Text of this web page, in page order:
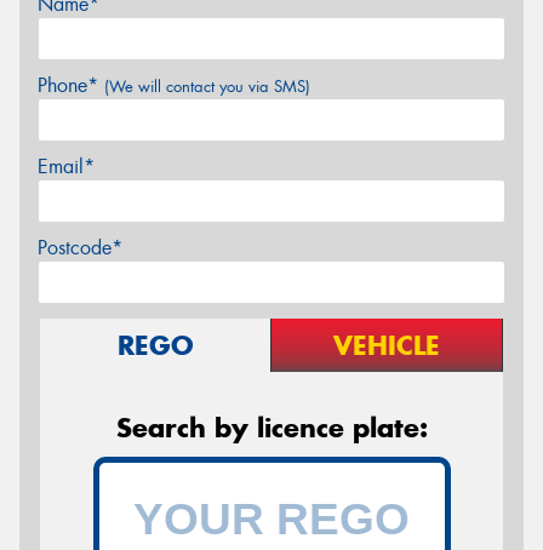
Phone* (We will contact you via SMS)
Email*
Postcode*
REGO VEHICLE
Search by licence plate: